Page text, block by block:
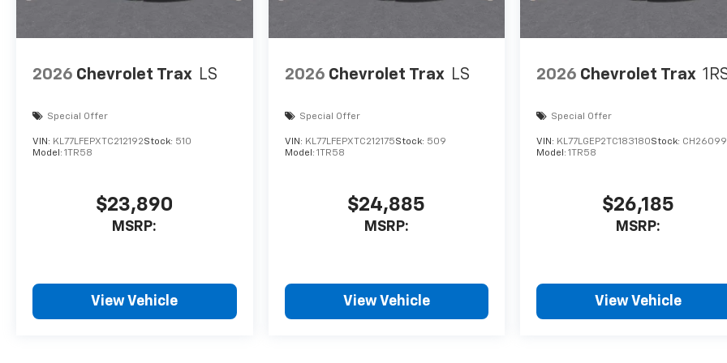
2026 Chevrolet Trax LS
Special Offer
VIN: KL77LFEPXTC212192Stock: 510
Model: 1TR58
$23,890
MSRP:
View Vehicle
2026 Chevrolet Trax LS
Special Offer
VIN: KL77LFEPXTC212175Stock: 509
Model: 1TR58
$24,885
MSRP:
View Vehicle
2026 Chevrolet Trax
Special Offer
VIN: KL77LGEP2TC183180Stock:
Model:1TR58
$26,185
MSRP:
View Vehicle